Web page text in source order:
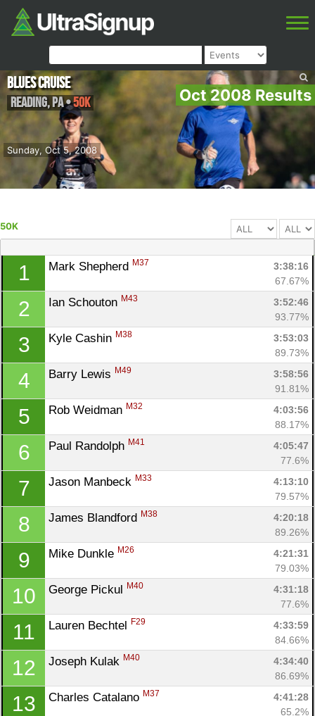
Oct 2008 Results
Sunday, Oct 5, 2008
Blues Cruise
Reading,PA•50K
50K
1 Mark Shepherd M37
3:38:16
67.67%
2 Ian Schouton M43
3:52:46
93.77%
3 Kyle Cashin M38
3:53:03
89.73%
4 Barry Lewis M49
3:58:56
91.81%
5 Rob Weidman M32
4:03:56
88.17%
6 Paul Randolph M41
4:05:47
77.6%
7 Jason Manbeck M33
4:13:10
79.57%
8 James Blandford M38
4:20:18
89.26%
9 Mike Dunkle M26
4:21:31
79.03%
10 George Pickul M40
4:31:18
77.6%
11 Lauren Bechtel F29
4:33:59
84.66%
12 Joseph Kulak M40
4:34:40
86.69%
13 Charles Catalano M37
4:41:28
65.2%